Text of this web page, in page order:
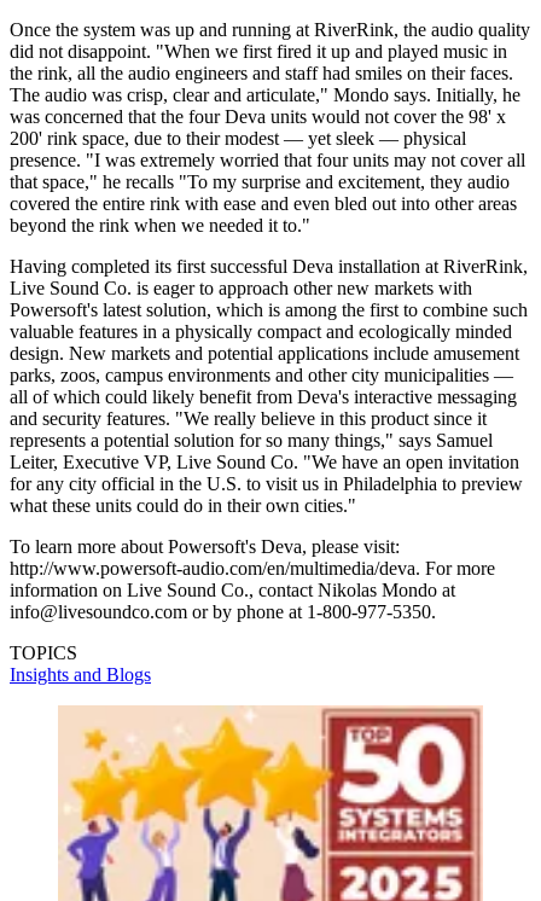
Once the system was up and running at RiverRink, the audio quality
did not disappoint. "When we first fired it up and played music in
the rink, all the audio engineers and staff had smiles on their faces.
The audio was crisp, clear and articulate," Mondo says. Initially, he
was concerned that the four Deva units would not cover the 98' x
200' rink space, due to their modest — yet sleek — physical
presence. "I was extremely worried that four units may not cover all
that space," he recalls "To my surprise and excitement, they audio
covered the entire rink with ease and even bled out into other areas
beyond the rink when we needed it to."
Having completed its first successful Deva installation at RiverRink,
Live Sound Co. is eager to approach other new markets with
Powersoft's latest solution, which is among the first to combine such
valuable features in a physically compact and ecologically minded
design. New markets and potential applications include amusement
parks, zoos, campus environments and other city municipalities —
all of which could likely benefit from Deva's interactive messaging
and security features. "We really believe in this product since it
represents a potential solution for so many things," says Samuel
Leiter, Executive VP, Live Sound Co. "We have an open invitation
for any city official in the U.S. to visit us in Philadelphia to preview
what these units could do in their own cities."
To learn more about Powersoft's Deva, please visit:
http://www.powersoft-audio.com/en/multimedia/deva. For more
information on Live Sound Co., contact Nikolas Mondo at
info@livesoundco.com or by phone at 1-800-977-5350.
TOPICS
Insights and Blogs